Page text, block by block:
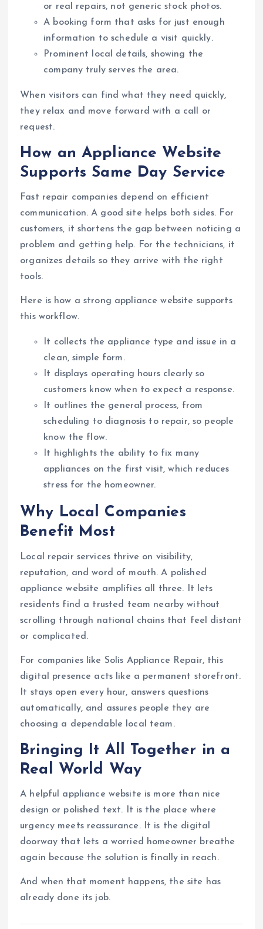
or real repairs, not generic stock photos.
A booking form that asks for just enough
information to schedule a visit quickly.
Prominent local details, showing the
company truly serves the area.
When visitors can find what they need quickly,
they relax and move forward with a call or
request.
How an Appliance Website
Supports Same Day Service
Fast repair companies depend on efficient
communication. A good site helps both sides. For
customers, it shortens the gap between noticing a
problem and getting help. For the technicians, it
organizes details so they arrive with the right
tools.
Here is how a strong appliance website supports
this workflow.
It collects the appliance type and issue in a
clean, simple form.
It displays operating hours clearly so
customers know when to expect a response.
It outlines the general process, from
scheduling to diagnosis to repair, so people
know the flow.
It highlights the ability to fix many
appliances on the first visit, which reduces
stress for the homeowner.
Why Local Companies
Benefit Most
Local repair services thrive on visibility,
reputation, and word of mouth. A polished
appliance website amplifies all three. It lets
residents find a trusted team nearby without
scrolling through national chains that feel distant
or complicated.
For companies like Solis Appliance Repair, this
digital presence acts like a permanent storefront.
It stays open every hour, answers questions
automatically, and assures people they are
choosing a dependable local team.
Bringing It All Together in a
Real World Way
A helpful appliance website is more than nice
design or polished text. It is the place where
urgency meets reassurance. It is the digital
doorway that lets a worried homeowner breathe
again because the solution is finally in reach.
And when that moment happens, the site has
already done its job.